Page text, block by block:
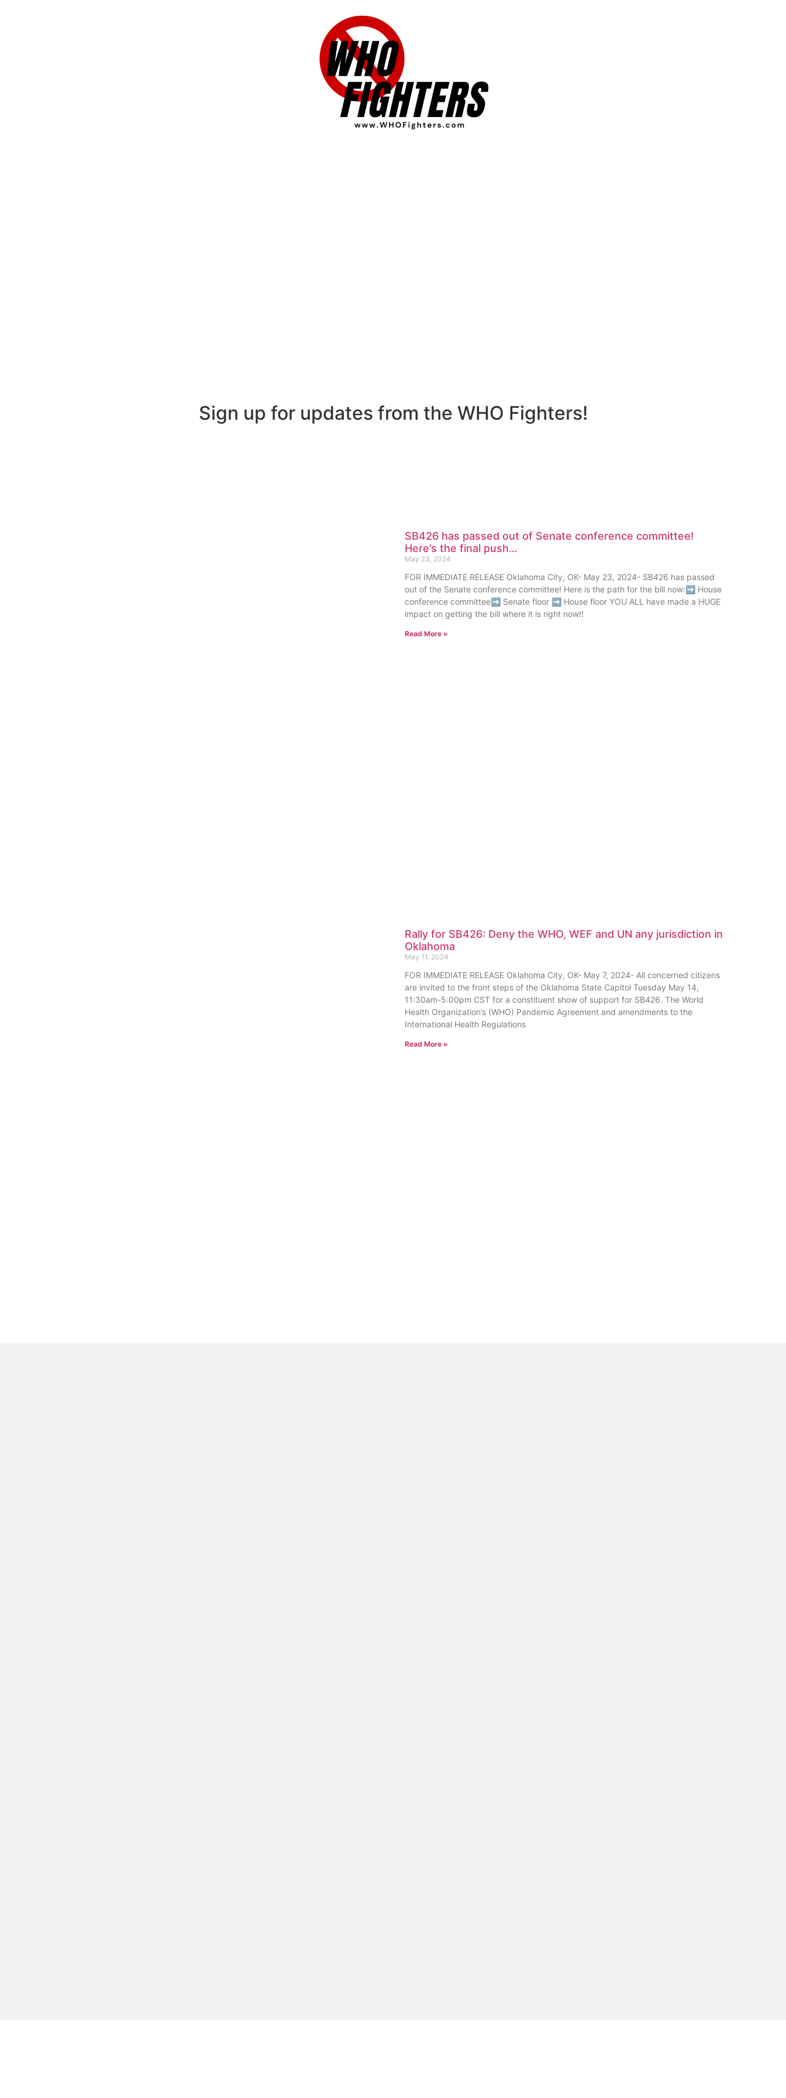
Sign up for updates from the WHO Fighters!
SB426 has passed out of Senate conference committee!
Here’s the final push…
May 23, 2024
FOR IMMEDIATE RELEASE Oklahoma City, OK- May 23, 2024- SB426 has passed
out of the Senate conference committee! Here is the path for the bill now:➡ House
conference committee➡ Senate floor ➡ House floor YOU ALL have made a HUGE
impact on getting the bill where it is right now!!
Read More »
Rally for SB426: Deny the WHO, WEF and UN any jurisdiction in
Oklahoma
May 11, 2024
FOR IMMEDIATE RELEASE Oklahoma City, OK- May 7, 2024- All concerned citizens
are invited to the front steps of the Oklahoma State Capitol Tuesday May 14,
11:30am-5:00pm CST for a constituent show of support for SB426. The World
Health Organization’s (WHO) Pandemic Agreement and amendments to the
International Health Regulations
Read More »